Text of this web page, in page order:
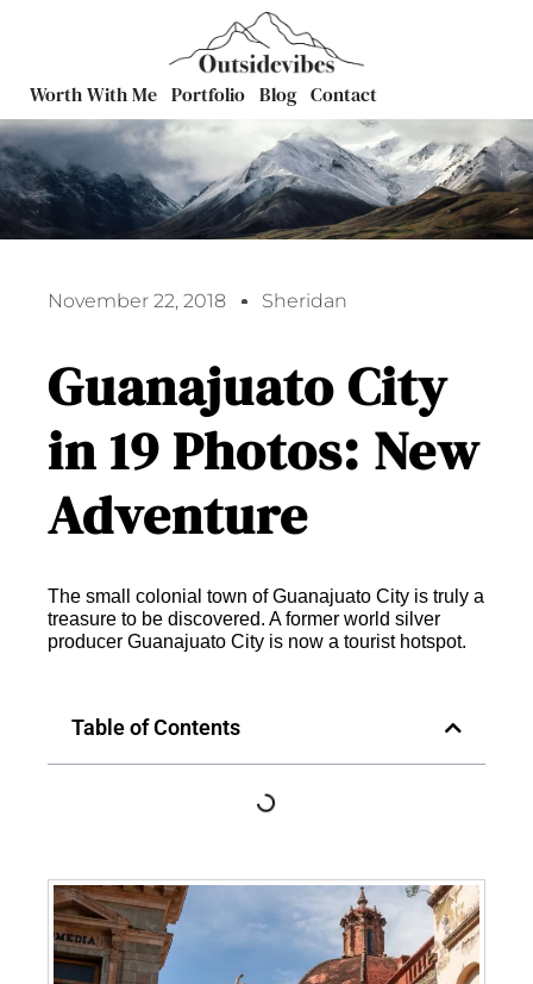
Worth With Me Portfolio Blog Contact
November 22, 2018 Sheridan
Guanajuato City
in 19 Photos: New
Adventure
The small colonial town of Guanajuato City is truly a
treasure to be discovered. A former world silver
producer Guanajuato City is now a tourist hotspot.
Table of Contents